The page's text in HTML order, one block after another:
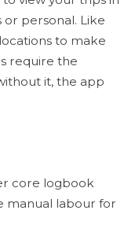
or personal. Like
to make
require the
it, the app
core logbook
manual labour for